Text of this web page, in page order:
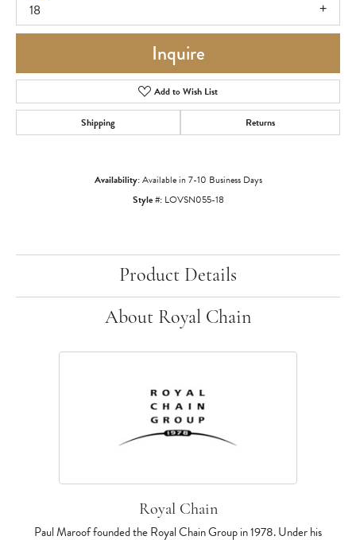
18
Inquire
Add to Wish List
Shipping Returns
Availability:Available in 7-10 Business Days
Style #: LOVSN055-18
Product Details
About Royal Chain
Royal Chain
Paul Maroof founded the Royal Chain Group in 1978. Under his